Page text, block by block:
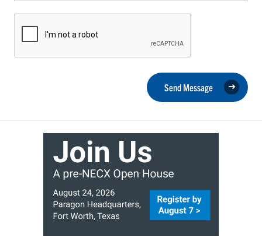
Send Message